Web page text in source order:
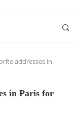
addresses in
in Paris for